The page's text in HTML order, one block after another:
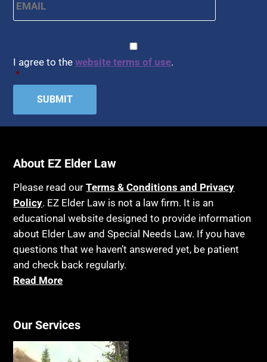
I agree to thewebsite terms of use.
*
About EZ Elder Law
Please read ourTerms & Conditions and Privacy
Policy. EZ Elder Law is not a law firm. It is an
educational website designed to provide information
about Elder Law and Special Needs Law. If you have
questions that we haven’t answered yet, be patient
and check back regularly.
Read More
Our Services